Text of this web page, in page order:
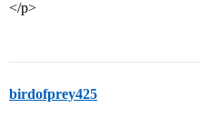
</p>
birdofprey425